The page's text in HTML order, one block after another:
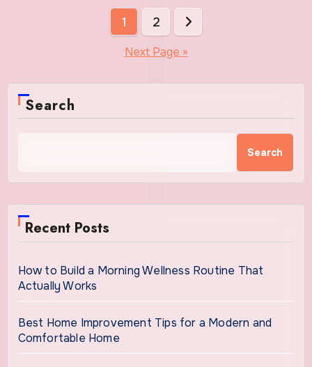
1 2
Next Page »
Search
Search
Recent Posts
How to Build a Morning Wellness Routine That
Actually Works
Best Home Improvement Tips for a Modern and
Comfortable Home